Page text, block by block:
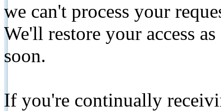
we can't process your
We'll restore your access
soon.
If you're continually